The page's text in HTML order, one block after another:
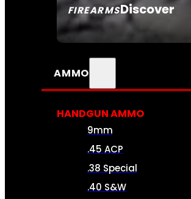
FIREARMSDiscover
SEE ALL FIREARMS
AMMO
HANDGUN AMMO
9mm
.45 ACP
.38 Special
.40 S&W